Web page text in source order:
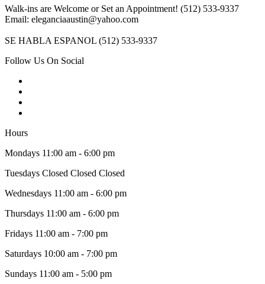
Walk-ins are Welcome or Set an Appointment! (512) 533-9337
Email: eleganciaaustin@yahoo.com
SE HABLA ESPANOL (512) 533-9337
Follow Us On Social
Hours
Mondays 11:00 am - 6:00 pm
Tuesdays Closed Closed Closed
Wednesdays 11:00 am - 6:00 pm
Thursdays 11:00 am - 6:00 pm
Fridays 11:00 am - 7:00 pm
Saturdays 10:00 am - 7:00 pm
Sundays 11:00 am - 5:00 pm